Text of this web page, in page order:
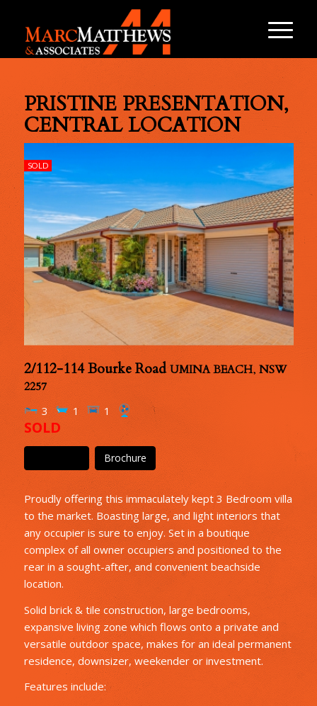
PRISTINE PRESENTATION,
CENTRAL LOCATION
SOLD
2/112-114 Bourke RoadUMINA BEACH, NSW
2257
3 1 1
SOLD
Brochure
Proudly offering this immaculately kept 3 Bedroom villa
to the market. Boasting large, and light interiors that
any occupier is sure to enjoy. Set in a boutique
complex of all owner occupiers and positioned to the
rear in a sought-after, and convenient beachside
location.
Solid brick & tile construction, large bedrooms,
expansive living zone which flows onto a private and
versatile outdoor space, makes for an ideal permanent
residence, downsizer, weekender or investment.
Features include: